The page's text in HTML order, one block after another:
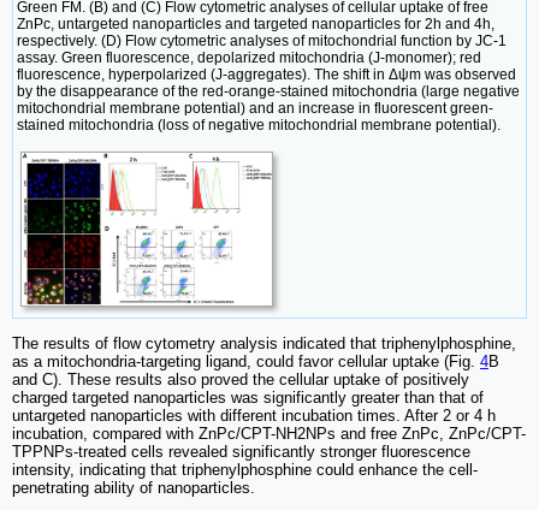
Green FM. (B) and (C) Flow cytometric analyses of cellular uptake of free
ZnPc, untargeted nanoparticles and targeted nanoparticles for 2h and 4h,
respectively. (D) Flow cytometric analyses of mitochondrial function by JC-1
assay. Green fluorescence, depolarized mitochondria (J-monomer); red
fluorescence, hyperpolarized (J-aggregates). The shift in Δψm was observed
by the disappearance of the red-orange-stained mitochondria (large negative
mitochondrial membrane potential) and an increase in fluorescent green-
stained mitochondria (loss of negative mitochondrial membrane potential).
The results of flow cytometry analysis indicated that triphenylphosphine,
as a mitochondria-targeting ligand, could favor cellular uptake (Fig. 4B
and C). These results also proved the cellular uptake of positively
charged targeted nanoparticles was significantly greater than that of
untargeted nanoparticles with different incubation times. After 2 or 4 h
incubation, compared with ZnPc/CPT-NH2NPs and free ZnPc, ZnPc/CPT-
TPPNPs-treated cells revealed significantly stronger fluorescence
intensity, indicating that triphenylphosphine could enhance the cell-
penetrating ability of nanoparticles.